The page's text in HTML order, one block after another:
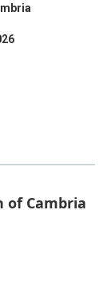
of Cambria